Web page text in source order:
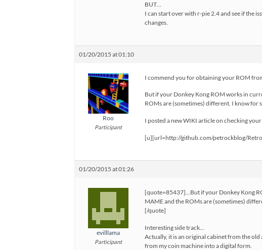
BUT…
I can start over with r-pie 2.4 and see if the
changes.
01/20/2015 at 01:10
Roo
Participant
I commend you for obtaining your ROM
But if your Donkey Kong ROM works in
ROMs are (sometimes) different. I know for
I posted a new WIKI article on checking
[u][url=http://github.com/petrockblog/
01/20/2015 at 01:26
evilllama
Participant
[quote=85437]…But if your Donkey Kong
MAME and the ROMs are (sometimes)
[/quote]
Interesting side track…
Actually, it is an original cabinet from the
from my coin machine into a digital form.